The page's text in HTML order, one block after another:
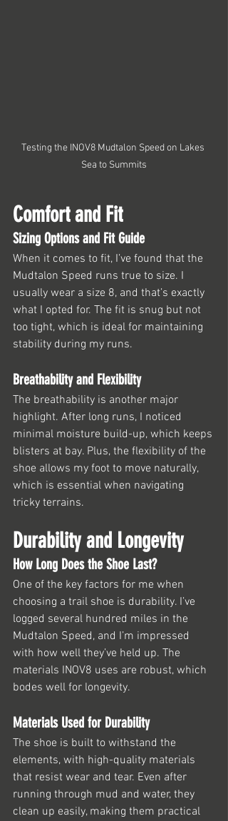
Testing the INOV8 Mudtalon Speed on Lakes
Sea to Summits
Comfort and Fit
Sizing Options and Fit Guide
When it comes to fit, I’ve found that the
Mudtalon Speed runs true to size. I
usually wear a size 8, and that’s exactly
what I opted for. The fit is snug but not
too tight, which is ideal for maintaining
stability during my runs.
Breathability and Flexibility
The breathability is another major
highlight. After long runs, I noticed
minimal moisture build-up, which keeps
blisters at bay. Plus, the flexibility of the
shoe allows my foot to move naturally,
which is essential when navigating
tricky terrains.
Durability and Longevity
How Long Does the Shoe Last?
One of the key factors for me when
choosing a trail shoe is durability. I’ve
logged several hundred miles in the
Mudtalon Speed, and I’m impressed
with how well they’ve held up. The
materials INOV8 uses are robust, which
bodes well for longevity.
Materials Used for Durability
The shoe is built to withstand the
elements, with high-quality materials
that resist wear and tear. Even after
running through mud and water, they
clean up easily, making them practical